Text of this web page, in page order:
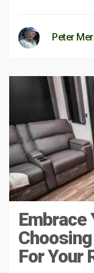
Peter
Embrace
For Your